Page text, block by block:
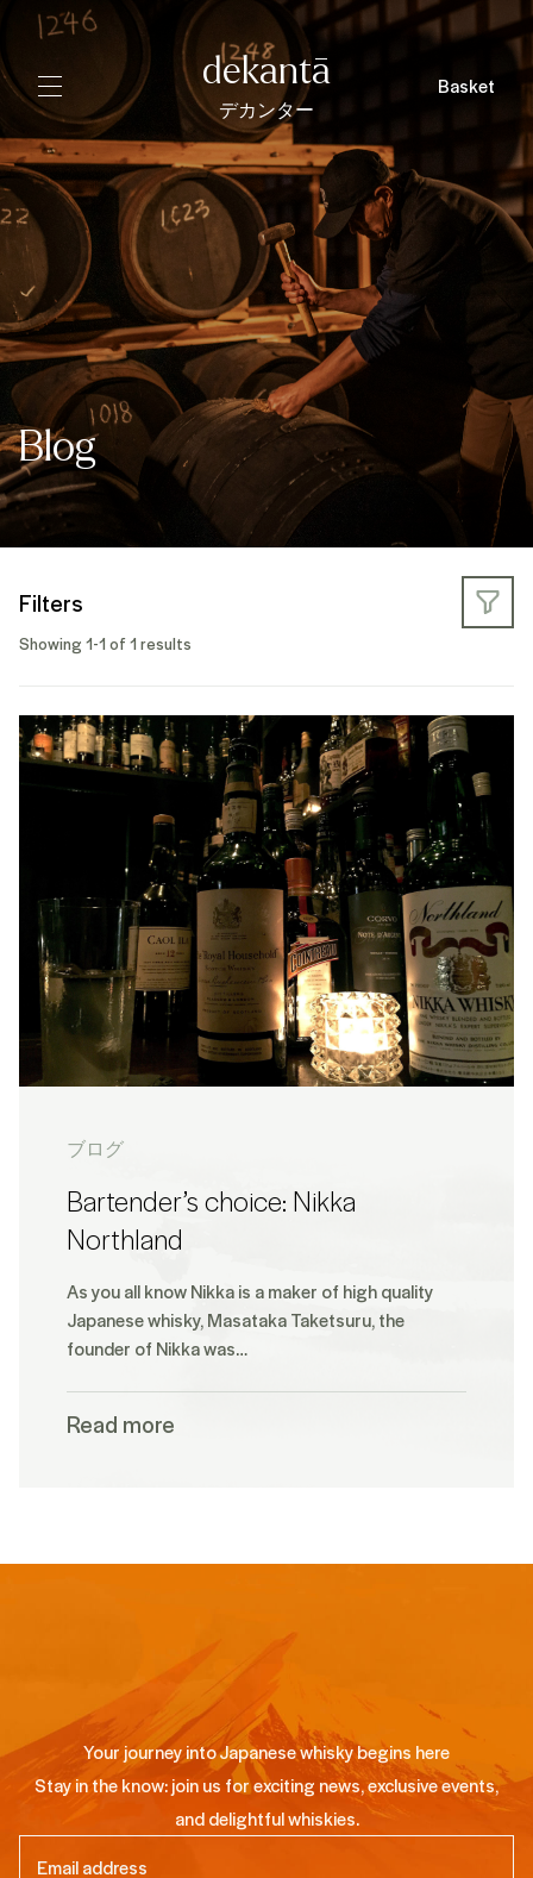
dekantā
デカンター
Basket
Blog
Filters
Showing 1-1 of 1 results
ブログ
Bartender’s choice: Nikka
Northland
As you all know Nikka is a maker of high quality
Japanese whisky, Masataka Taketsuru, the
founder of Nikka was…
Read more
Your journey into Japanese whisky begins here
Stay in the know: join us for exciting news, exclusive events,
and delightful whiskies.